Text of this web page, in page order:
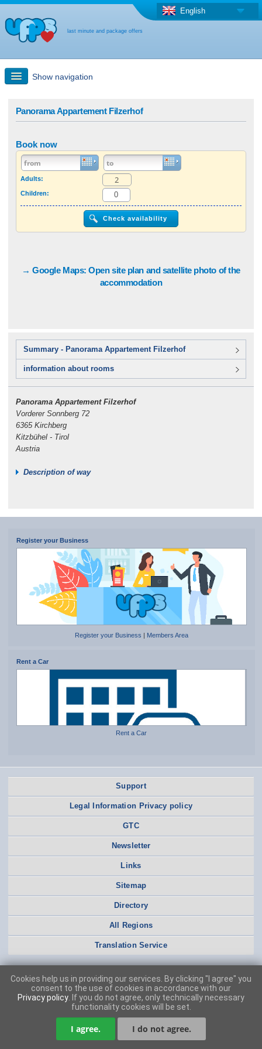
last minute and package offers
English
Show navigation
Last-minute + package offers
Select different country
Panorama Appartement Filzerhof
Book now
Adults:
Children:
→ Google Maps: Open site plan and satellite photo of the
accommodation
Summary - Panorama Appartement Filzerhof
information about rooms
Panorama Appartement Filzerhof
Vorderer Sonnberg 72
6365 Kirchberg
Kitzbühel - Tirol
Austria
Description of way
Register your Business
Register your Business Members Area
Rent a Car
Rent a Car
Support
Legal Information Privacy policy
GTC
Newsletter
Links
Sitemap
Directory
All Regions
Translation Service
Cookies help us in providing our services. By clicking "I agree" you
consent to the use of cookies in accordance with our
Privacy policy . If you do not agree, only technically necessary
functionality cookies will be set.